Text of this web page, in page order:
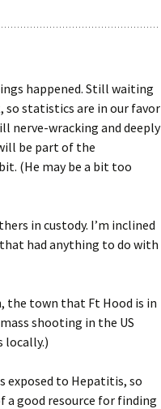
happened. Still waiting
so statistics are in our favor
nerve-wracking and deeply
be part of the
(He may be a bit too
in custody. I’m inclined
had anything to do with
the town that Ft Hood is in
shooting in the US
locally.)
exposed to Hepatitis, so
a good resource for finding